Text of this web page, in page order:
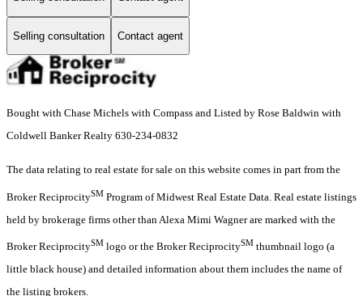
Selling consultation Contact agent
Bought with Chase Michels with Compass and Listed by Rose Baldwin with
Coldwell Banker Realty 630-234-0832
The data relating to real estate for sale on this website comes in part from the
Broker ReciprocitySM Program of Midwest Real Estate Data. Real estate listings
held by brokerage firms other than Alexa Mimi Wagner are marked with the
Broker ReciprocitySM logo or the Broker ReciprocitySM thumbnail logo (a
little black house) and detailed information about them includes the name of
the listing brokers.